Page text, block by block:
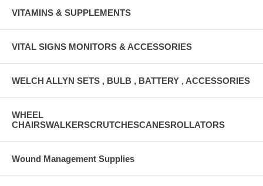
VITAMINS & SUPPLEMENTS
VITAL SIGNS MONITORS & ACCESSORIES
WELCH ALLYN SETS , BULB , BATTERY , ACCESSORIES
WHEEL
CHAIRSWALKERSCRUTCHESCANESROLLATORS
Wound Management Supplies